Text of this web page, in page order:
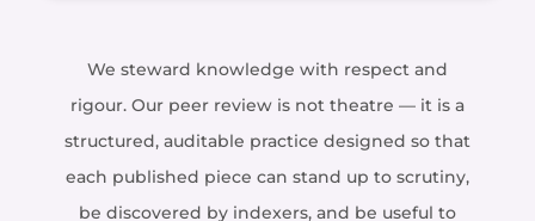
We steward knowledge with respect and
rigour. Our peer review is not theatre — it is a
structured, auditable practice designed so that
each published piece can stand up to scrutiny,
be discovered by indexers, and be useful to